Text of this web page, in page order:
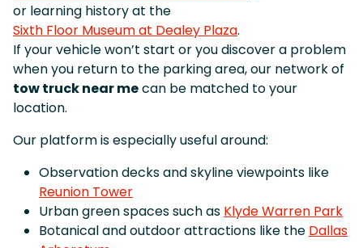
or learning history at the
Sixth Floor Museum at Dealey Plaza.
If your vehicle won’t start or you discover a problem
when you return to the parking area, our network of
tow truck near mecan be matched to your
location.
Our platform is especially useful around:
Observation decks and skyline viewpoints like
Reunion Tower
Urban green spaces such as Klyde Warren Park
Botanical and outdoor attractions like the Dallas